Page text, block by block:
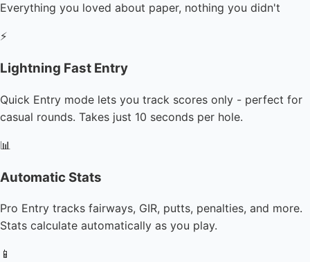
Everything you loved about paper, nothing you didn't
⚡
Lightning Fast Entry
Quick Entry mode lets you track scores only - perfect for
casual rounds. Takes just 10 seconds per hole.
📊
Automatic Stats
Pro Entry tracks fairways, GIR, putts, penalties, and more.
Stats calculate automatically as you play.
📱